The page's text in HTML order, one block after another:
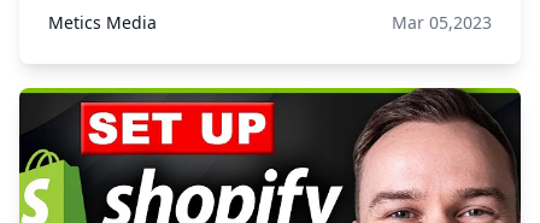
Metics Media Mar 05,2023